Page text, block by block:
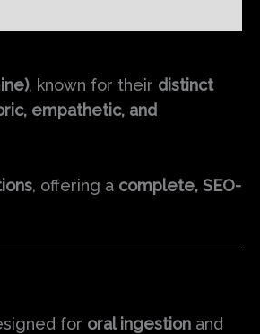
, known for their distinct
empathetic, and
, offering a complete, SEO-
for oral ingestion and